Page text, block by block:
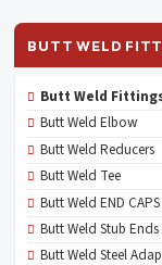
BUTT WELD
Butt Weld
Butt Weld Elbow
Butt Weld Reducers
Butt Weld Tee
Butt Weld END CAPS
Butt Weld Stub Ends
Butt Weld Steel